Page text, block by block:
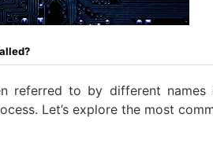
referred to by different
Let’s explore the most